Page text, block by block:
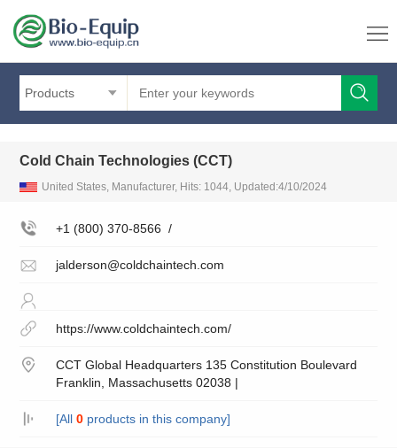
Products
Cold Chain Technologies (CCT)
United States, Manufacturer, Hits: 1044, Updated:4/10/2024
+1 (800) 370-8566 /
jalderson@coldchaintech.com
https://www.coldchaintech.com/
CCT Global Headquarters 135 Constitution Boulevard
Franklin, Massachusetts 02038 |
[All 0products in this company]